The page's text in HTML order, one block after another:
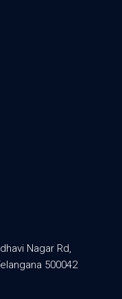
Nagar Rd,
500042